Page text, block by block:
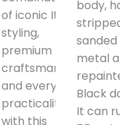
of iconic Italian
styling,
premium
craftsmanship,
and everyday
practicality
with this
body,
metal
Black
It can